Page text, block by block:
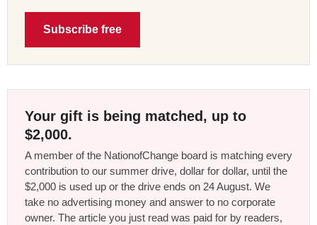
Subscribe free
Your gift is being matched, up to
$2,000.
A member of the NationofChange board is matching every
contribution to our summer drive, dollar for dollar, until the
$2,000 is used up or the drive ends on 24 August. We
take no advertising money and answer to no corporate
owner. The article you just read was paid for by readers,